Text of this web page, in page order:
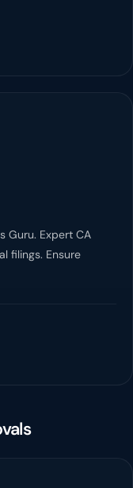
Guru. Expert CA
filings. Ensure